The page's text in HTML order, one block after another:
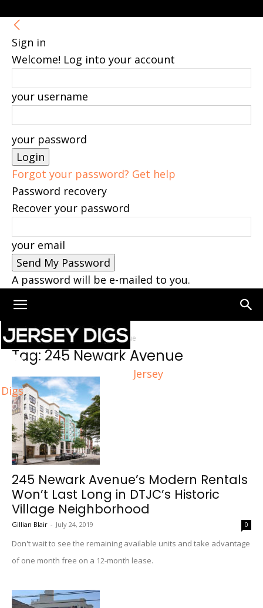
Sign in
Welcome! Log into your account
your username
your password
Forgot your password? Get help
Password recovery
Recover your password
your email
A password will be e-mailed to you.
Jersey
Digs
Home Tags 245 Newark Avenue
Tag: 245 Newark Avenue
245 Newark Avenue’s Modern Rentals
Won’t Last Long in DTJC’s Historic
Village Neighborhood
Gillian Blair - July 24, 2019 0
Don't wait to see the remaining available units and take advantage
of one month free on a 12-month lease.